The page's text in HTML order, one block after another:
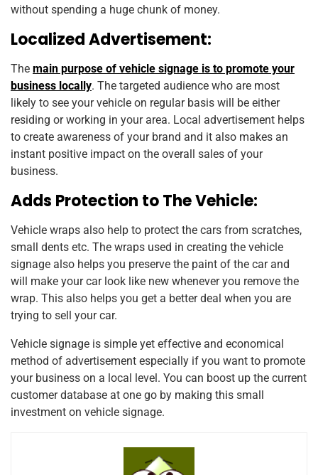
without spending a huge chunk of money.
Localized Advertisement:
The main purpose of vehicle signage is to promote your
business locally. The targeted audience who are most
likely to see your vehicle on regular basis will be either
residing or working in your area. Local advertisement helps
to create awareness of your brand and it also makes an
instant positive impact on the overall sales of your
business.
Adds Protection to The Vehicle:
Vehicle wraps also help to protect the cars from scratches,
small dents etc. The wraps used in creating the vehicle
signage also helps you preserve the paint of the car and
will make your car look like new whenever you remove the
wrap. This also helps you get a better deal when you are
trying to sell your car.
Vehicle signage is simple yet effective and economical
method of advertisement especially if you want to promote
your business on a local level. You can boost up the current
customer database at one go by making this small
investment on vehicle signage.